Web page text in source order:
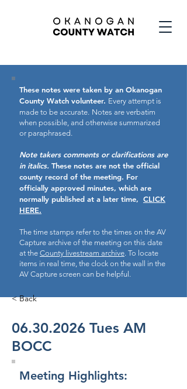
These notes were taken by an Okanogan
County Watch volunteer. Every attempt is
made to be accurate. Notes are verbatim
when possible, and otherwise summarized
or paraphrased.
Note takers comments or clarifications are
in italics. These notes are not the official
county record of the meeting. For
officially approved minutes, which are
normally published at a later time, CLICK
HERE.
The time stamps refer to the times on the AV
Capture archive of the meeting on this date
at the County livestream archive. To locate
items in real time, the clock on the wall in the
AV Capture screen can be helpful.
< Back
06.30.2026 Tues AM
BOCC
Meeting Highlights: